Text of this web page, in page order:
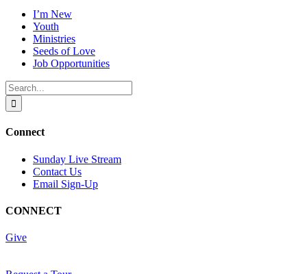
I’m New
Youth
Ministries
Seeds of Love
Job Opportunities
Search
for:
Connect
Sunday Live Stream
Contact Us
Email Sign-Up
CONNECT
Give